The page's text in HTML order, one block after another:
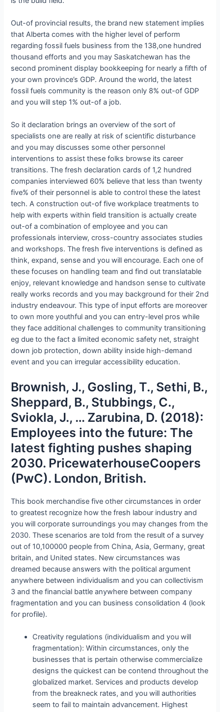
Out-of provincial results, the brand new statement implies
that Alberta comes with the higher level of perform
regarding fossil fuels business from the 138,one hundred
thousand efforts and you may Saskatchewan has the
second prominent display bookkeeping for nearly a fifth of
your own province’s GDP. Around the world, the latest
fossil fuels community is the reason only 8% out-of GDP
and you will step 1% out-of a job.
So it declaration brings an overview of the sort of
specialists one are really at risk of scientific disturbance
and you may discusses some other personnel
interventions to assist these folks browse its career
transitions. The fresh declaration cards of 1,2 hundred
companies interviewed 60% believe that less than twenty
five% of their personnel is able to control these the latest
tech. A construction out-of five workplace treatments to
help with experts within field transition is actually create
out-of a combination of employee and you can
professionals interview, cross-country associates studies
and workshops. The fresh five interventions is defined as
think, expand, sense and you will encourage. Each one of
these focuses on handling team and find out translatable
enjoy, relevant knowledge and handson sense to cultivate
really works records and you may background for their 2nd
industry endeavour. This type of input efforts are moreover
to own more youthful and you can entry-level pros while
they face additional challenges to community transitioning
eg due to the fact a limited economic safety net, straight
down job protection, down ability inside high-demand
event and you can irregular accessibility education.
Brownish, J., Gosling, T., Sethi, B.,
Sheppard, B., Stubbings, C.,
Sviokla, J., … Zarubina, D. (2018):
Employees into the future: The
latest fighting pushes shaping
2030. PricewaterhouseCoopers
(PwC). London, British.
This book merchandise five other circumstances in order
to greatest recognize how the fresh labour industry and
you will corporate surroundings you may changes from the
2030. These scenarios are told from the result of a survey
out of 10,100000 people from China, Asia, Germany, great
britain, and United states. New circumstances was
dreamed because answers with the political argument
anywhere between individualism and you can collectivism
3 and the financial battle anywhere between company
fragmentation and you can business consolidation 4 (look
for profile).
Creativity regulations (individualism and you will
fragmentation): Within circumstances, only the
businesses that is pertain otherwise commercialize
designs the quickest can be contend throughout the
globalized market. Services and products develop
from the breakneck rates, and you will authorities
seem to fail to maintain advancement. Highest